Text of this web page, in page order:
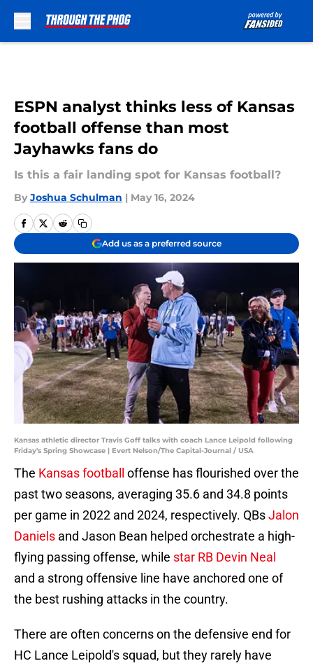
ESPN analyst thinks less of Kansas
football offense than most
Jayhawks fans do
Is this a fair landing spot for Kansas football?
By Joshua Schulman | May 16, 2024
Add us as a preferred source
Kansas athletic director Travis Goff talks with coach Lance Leipold following
Friday's Spring Showcase | Evert Nelson/The Capital-Journal / USA
The Kansas football
offense has flourished over the
past two seasons, averaging 35.6 and 34.8 points
per game in 2022 and 2024, respectively. QBsJalon
Daniels and Jason Bean helped orchestrate a high-
flying passing offense, while star RB Devin Neal
and a strong offensive line have anchored one of
the best rushing attacks in the country.
There are often concerns on the defensive end for
HC Lance Leipold's squad, but they rarely have